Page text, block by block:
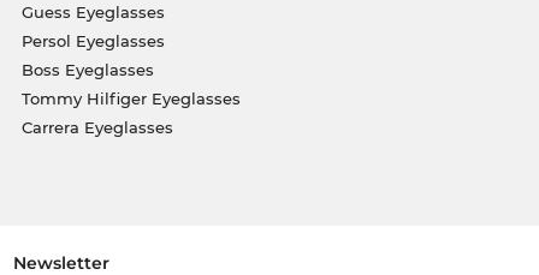
Guess Eyeglasses
Persol Eyeglasses
Boss Eyeglasses
Tommy Hilfiger Eyeglasses
Carrera Eyeglasses
Newsletter